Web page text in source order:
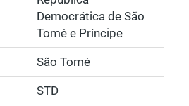
Democrática de São
Tomé e Príncipe
São Tomé
STD